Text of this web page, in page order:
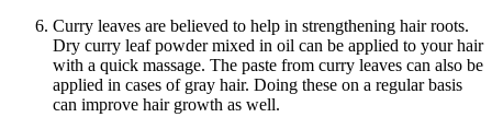
Curry leaves are believed to help in strengthening hair roots.
Dry curry leaf powder mixed in oil can be applied to your hair
with a quick massage. The paste from curry leaves can also be
applied in cases of gray hair. Doing these on a regular basis
can improve hair growth as well.